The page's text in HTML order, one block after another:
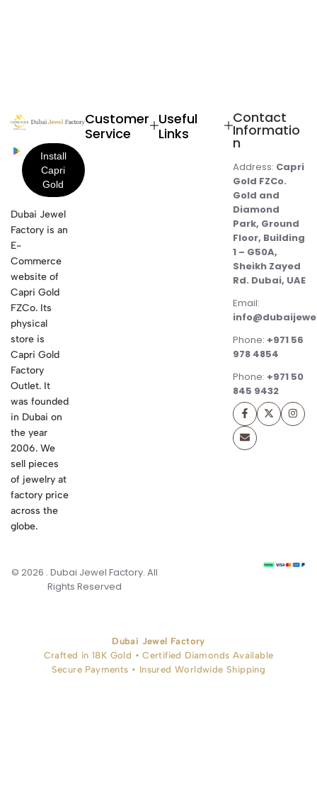
Dubai Jewel
Factory is an
E-
Commerce
website of
Capri Gold
FZCo. Its
physical
store is
Capri Gold
Factory
Outlet. It
was founded
in Dubai on
the year
2006. We
sell pieces
of jewelry at
factory price
across the
globe.
Customer
Service
Useful
Links
Contact
Informatio
n
Address: Capri
Gold FZCo.
Gold and
Diamond
Park, Ground
Floor, Building
1 – G50A,
Sheikh Zayed
Rd. Dubai, UAE
Email:
Phone: +971 56
978 4854
Phone: +971 50
845 9432
© 2026 . Dubai Jewel Factory. All
Rights Reserved
Dubai Jewel Factory
Crafted in 18K Gold • Certified Diamonds Available
Secure Payments • Insured Worldwide Shipping